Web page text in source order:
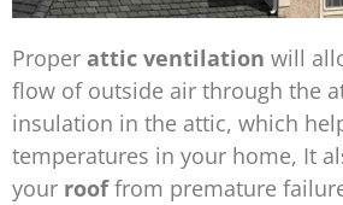
Proper attic ventilation will
flow of outside air through the
insulation in the attic, which
temperatures in your home, It
your rooffrom premature